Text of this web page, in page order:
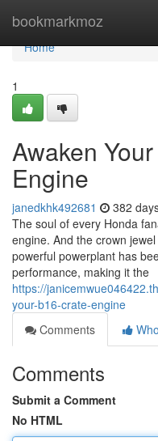
bookmarkmoz
Home
Home
1
Awaken
Engine
janedkhk492681 382
The soul of every Honda
engine. And the crown
powerful powerplant has
performance, making it the
https://
your-b16-crate-engine
Comments
Comments
Submit a Comment
No HTML